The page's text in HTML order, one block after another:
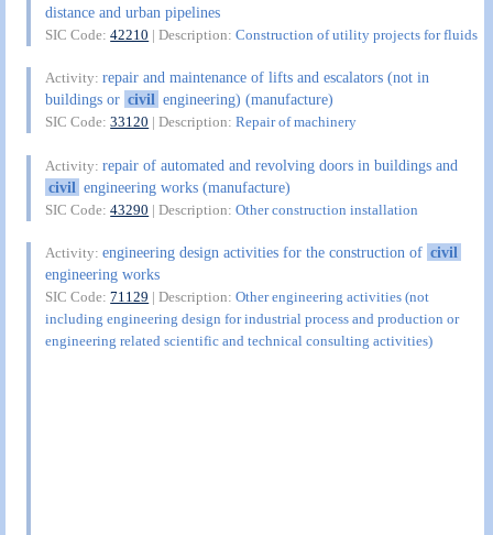
distance and urban pipelines
SIC Code:42210 | Description:Construction of utility projects for fluids
Activity:repair and maintenance of lifts and escalators (not in
buildings or civil engineering) (manufacture)
SIC Code:33120 | Description:Repair of machinery
Activity:repair of automated and revolving doors in buildings and
civil engineering works (manufacture)
SIC Code:43290 | Description:Other construction installation
Activity:engineering design activities for the construction of civil
engineering works
SIC Code:71129 | Description:Other engineering activities (not
including engineering design for industrial process and production or
engineering related scientific and technical consulting activities)